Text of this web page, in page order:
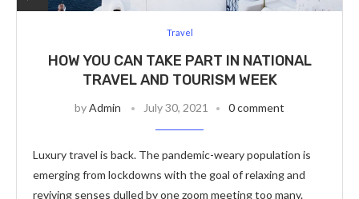
Travel
HOW YOU CAN TAKE PART IN NATIONAL
TRAVEL AND TOURISM WEEK
byAdmin July 30, 2021 0 comment
Luxury travel is back. The pandemic-weary population is
emerging from lockdowns with the goal of relaxing and
reviving senses dulled by one zoom meeting too many.